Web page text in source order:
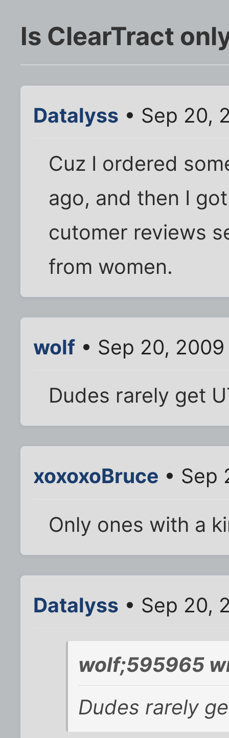
Is ClearTract
Datalyss • Sep 20,
Cuz I ordered
ago, and then I
cutomer reviews
from women.
wolf • Sep 20, 2009
Dudes rarely get
xoxoxoBruce • Sep
Only ones with a
Datalyss • Sep 20,
wolf;595965
Dudes rarely